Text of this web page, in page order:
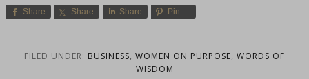
Share Share Share Pin
FILED UNDER: BUSINESS, WOMEN ON PURPOSE, WORDS OF
WISDOM